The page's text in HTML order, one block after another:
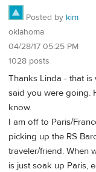
Posted by kim
oklahoma
04/28/17 05:25 PM
1028 posts
Thanks Linda - that
said you were going.
know.
I am off to Paris/
picking up the RS
traveler/friend. When
is just soak up Paris,